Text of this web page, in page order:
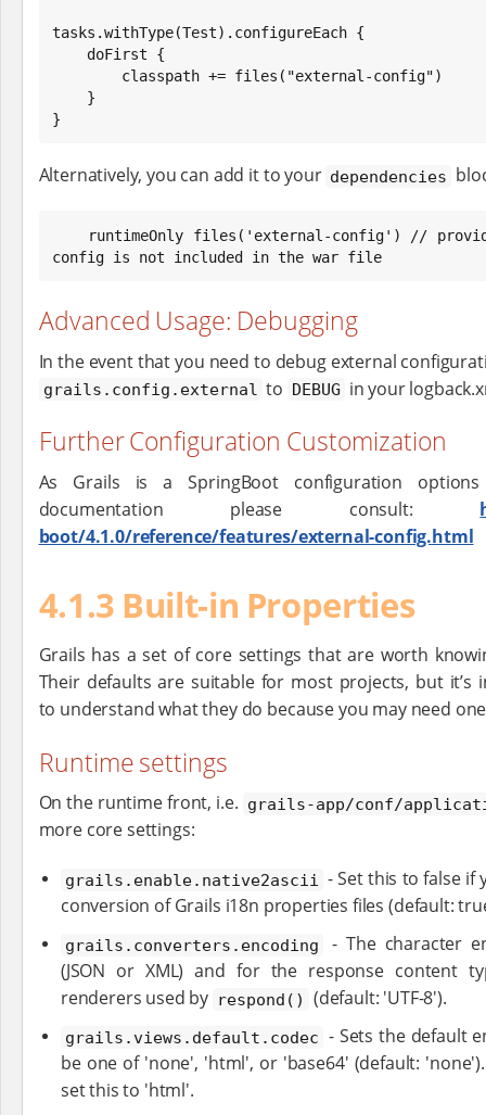
tasks.withType(Test).configureEach {
}
Alternatively, you can add it to your dependencies
config is not included in the war file
Advanced Usage: Debugging
In the event that you need to debug external
grails.config.external to DEBUG in your
Further Configuration Customization
As Grails is a SpringBoot configuration
documentation please consult:
boot/4.1.0/reference/features/external-config.html
4.1.3 Built-in Properties
Grails has a set of core settings that are worth
Their defaults are suitable for most projects, but it’s
to understand what they do because you may need
Runtime settings
On the runtime front, i.e. grails-app/conf/
more core settings:
grails.enable.native2ascii
- Set this to false if
conversion of Grails i18n properties files (default:
grails.converters.encoding
- The character
(JSON or XML) and for the response content
renderers used by respond() (default: 'UTF-8').
grails.views.default.codec - Sets the default
be one of 'none', 'html', or 'base64' (default:
set this to 'html'.